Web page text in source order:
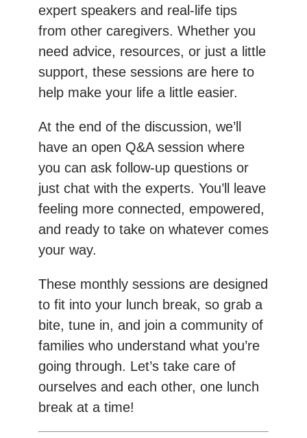
expert speakers and real-life tips
from other caregivers. Whether you
need advice, resources, or just a little
support, these sessions are here to
help make your life a little easier.
At the end of the discussion, we’ll
have an open Q&A session where
you can ask follow-up questions or
just chat with the experts. You’ll leave
feeling more connected, empowered,
and ready to take on whatever comes
your way.
These monthly sessions are designed
to fit into your lunch break, so grab a
bite, tune in, and join a community of
families who understand what you’re
going through. Let’s take care of
ourselves and each other, one lunch
break at a time!